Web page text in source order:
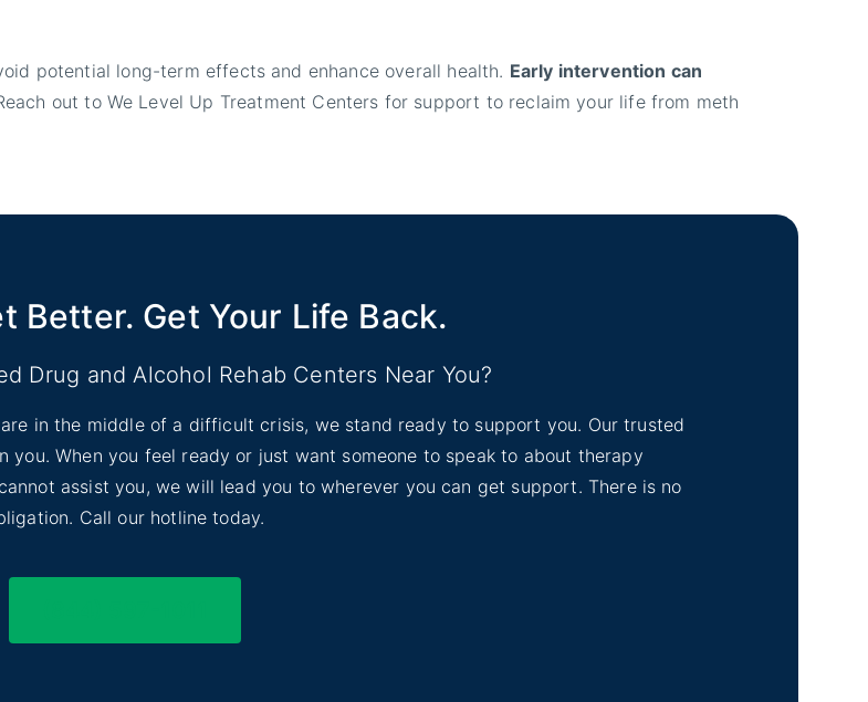
potential long-term effects and enhance overall health. Early intervention can
out to We Level Up Treatment Centers for support to reclaim your life from meth
Better. Get Your Life Back.
Drug and Alcohol Rehab Centers Near You?
in the middle of a difficult crisis, we stand ready to support you. Our trusted
When you feel ready or just want someone to speak to about therapy
assist you, we will lead you to wherever you can get support. There is no
Call our hotline today.